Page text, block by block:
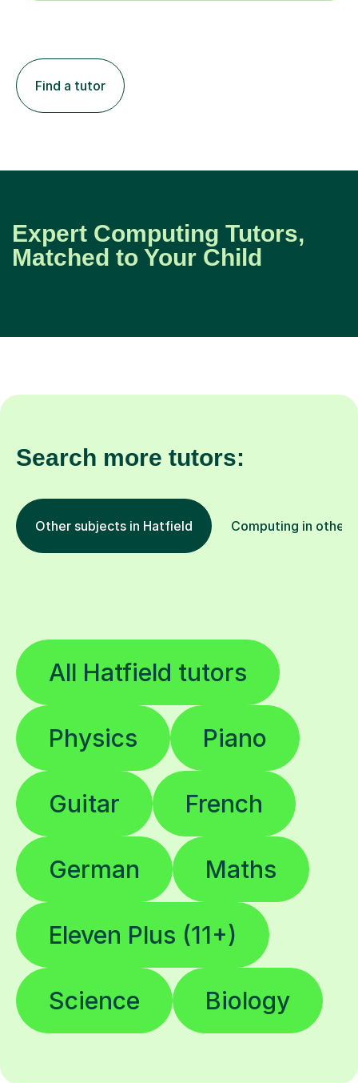
Find a tutor
Expert Computing Tutors,
Matched to Your Child
Search more tutors:
Other subjects in Hatfield Computing in other
All Hatfield tutors
Physics Piano
Guitar French
German Maths
Eleven Plus (11+)
Science Biology